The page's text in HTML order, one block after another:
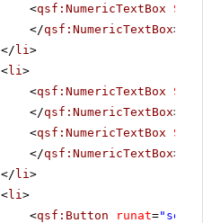
<qsf:NumericTextBox Size
</qsf:NumericTextBox>
</ li>
<li>
<qsf:NumericTextBox Size
</qsf:NumericTextBox>
<qsf:NumericTextBox Size
</qsf:NumericTextBox>
</ li>
<li>
<qsf:Button runat=